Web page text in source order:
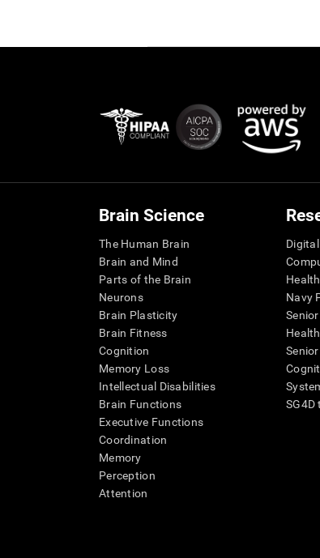
Brain Science
The Human Brain
Brain and Mind
Parts of the Brain
Neurons
Brain Plasticity
Brain Fitness
Cognition
Memory Loss
Intellectual Disabilities
Brain Functions
Executive Functions
Coordination
Memory
Perception
Attention
Navy
SG4D